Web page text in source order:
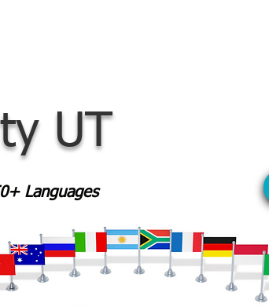
UT
Languages